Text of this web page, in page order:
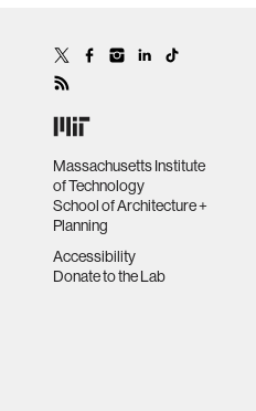
Massachusetts Institute
of Technology
School of Architecture +
Planning
Accessibility
Donate to the Lab